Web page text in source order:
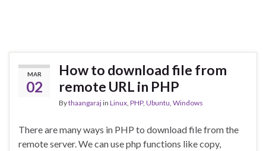
MAR
02
How to download file from
remote URL in PHP
Bythaangarajin Linux PHP, Ubuntu Windows
There are many ways in PHP to download file from the
remote server. We can use php functions like copy,